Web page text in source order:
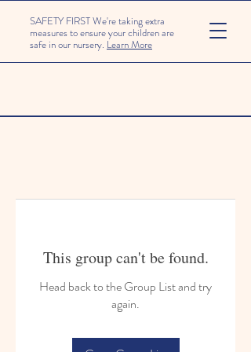
SAFETY FIRST We're taking extra
measures to ensure your children are
safe in our nursery. Learn More
This group can't be found.
Head back to the Group List and try
again.